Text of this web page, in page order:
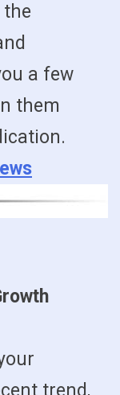
the
a few
them